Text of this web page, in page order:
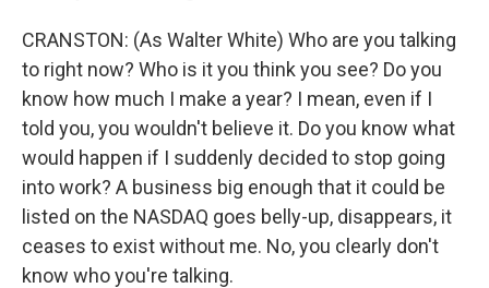
CRANSTON: (As Walter White) Who are you talking
to right now? Who is it you think you see? Do you
know how much I make a year? I mean, even if I
told you, you wouldn't believe it. Do you know what
would happen if I suddenly decided to stop going
into work? A business big enough that it could be
listed on the NASDAQ goes belly-up, disappears, it
ceases to exist without me. No, you clearly don't
know who you're talking.